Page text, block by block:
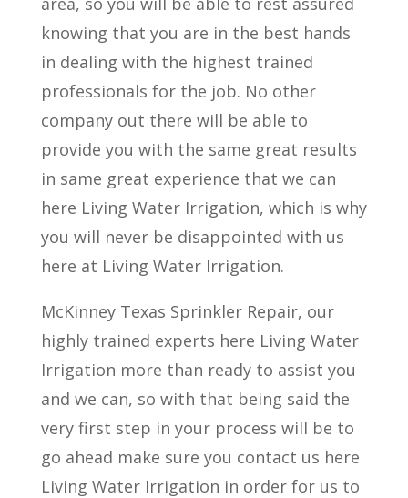
knowing that you are in the best hands
in dealing with the highest trained
professionals for the job. No other
company out there will be able to
provide you with the same great results
in same great experience that we can
here Living Water Irrigation, which is why
you will never be disappointed with us
here at Living Water Irrigation.
McKinney Texas Sprinkler Repair, our
highly trained experts here Living Water
Irrigation more than ready to assist you
and we can, so with that being said the
very first step in your process will be to
go ahead make sure you contact us here
Living Water Irrigation in order for us to